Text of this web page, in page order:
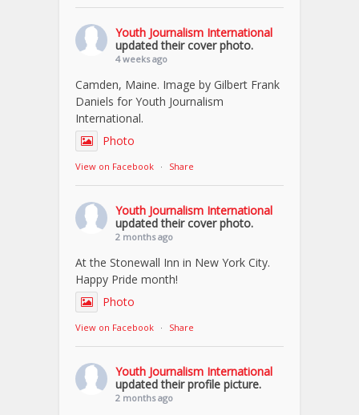
Youth Journalism International
updated their cover photo.
4 weeks ago
Camden, Maine. Image by Gilbert Frank
Daniels for Youth Journalism
International.
Photo
View on Facebook · Share
Youth Journalism International
updated their cover photo.
2 months ago
At the Stonewall Inn in New York City.
Happy Pride month!
Photo
View on Facebook · Share
Youth Journalism International
updated their profile picture.
2 months ago